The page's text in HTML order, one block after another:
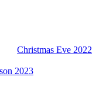
Christmas Eve 2022
2023